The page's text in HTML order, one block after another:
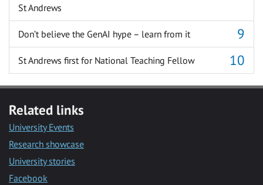
St Andrews
Don’t believe the GenAI hype – learn from it
St Andrews first for National Teaching Fellow
Related links
University Events
Research showcase
University stories
Facebook